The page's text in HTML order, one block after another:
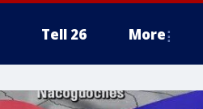
Tell 26 More